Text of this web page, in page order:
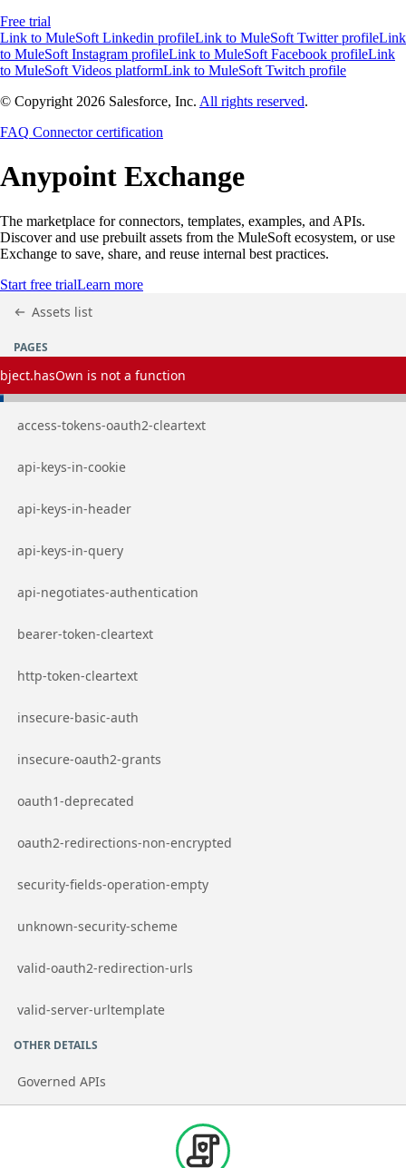
Free trial
Link to MuleSoft Linkedin profileLink to MuleSoft Twitter profileLink
to MuleSoft Instagram profileLink to MuleSoft Facebook profileLink
to MuleSoft Videos platformLink to MuleSoft Twitch profile
© Copyright 2026 Salesforce, Inc. All rights reserved.
FAQ Connector certification
Anypoint Exchange
The marketplace for connectors, templates, examples, and APIs.
Discover and use prebuilt assets from the MuleSoft ecosystem, or use
Exchange to save, share, and reuse internal best practices.
Start free trialLearn more